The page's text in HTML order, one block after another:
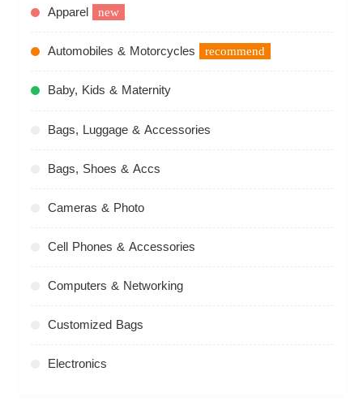
Apparel new
Automobiles & Motorcycles recommend
Baby, Kids & Maternity
Bags, Luggage & Accessories
Bags, Shoes & Accs
Cameras & Photo
Cell Phones & Accessories
Computers & Networking
Customized Bags
Electronics